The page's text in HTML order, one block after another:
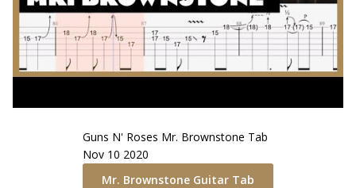
Guns N' Roses Mr. Brownstone Tab
Nov 10 2020
Mr. Brownstone Guitar Tab